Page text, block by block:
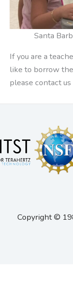
Santa
If you are a
like to borrow
please contact
Copyright ©